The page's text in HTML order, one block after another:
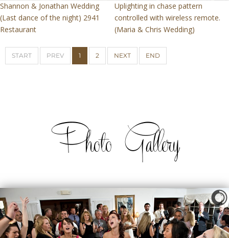
Shannon & Jonathan Wedding
(Last dance of the night) 2941
Restaurant
Uplighting in chase pattern
controlled with wireless remote.
(Maria & Chris Wedding)
START PREV 1 2 NEXT END
Photo Gallery